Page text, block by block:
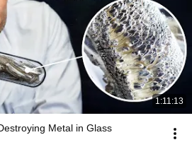
1:11:13
Metal in Glass